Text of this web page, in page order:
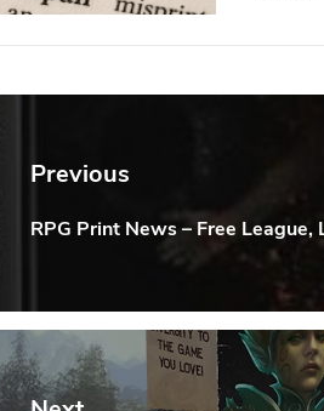
Previous
Previous
RPG Print News – Free